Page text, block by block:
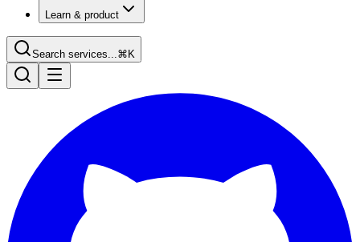
Learn & product
Search services...⌘K